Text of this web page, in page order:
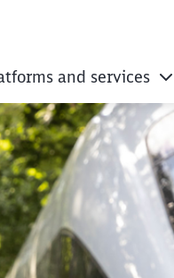
and services